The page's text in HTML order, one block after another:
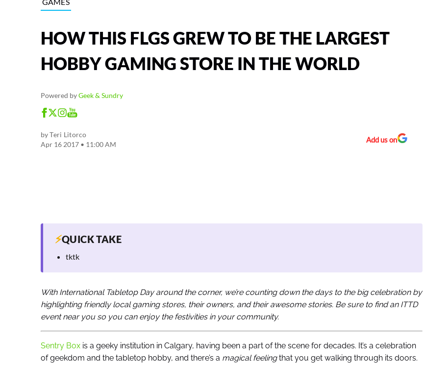
HOW THIS FLGS GREW TO BE THE LARGEST
HOBBY GAMING STORE IN THE WORLD
Powered byGeek & Sundry
byTeri Litorco
Apr 16 2017 • 11:00 AM
Add us on
⚡QUICK TAKE
tktk
With International Tabletop Day around the corner, we’re counting down the days to the big celebration by
highlighting friendly local gaming stores, their owners, and their awesome stories. Be sure to find an ITTD
event near you so you can enjoy the festivities in your community.
Sentry Boxis a geeky institution in Calgary, having been a part of the scene for decades. It’s a celebration
of geekdom and the tabletop hobby, and there’s a magical feelingthat you get walking through its doors.